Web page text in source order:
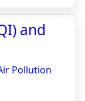
and
Pollution